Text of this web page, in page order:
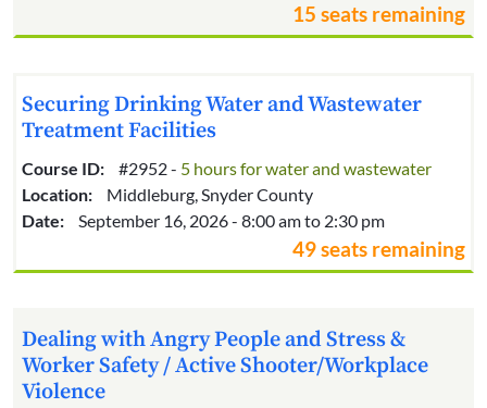
15 seats remaining
Securing Drinking Water and Wastewater
Treatment Facilities
Course ID: #2952 - 5 hours for water and wastewater
Location:
Middleburg, Snyder County
Date:
September 16, 2026 - 8:00 am to 2:30 pm
49 seats remaining
Dealing with Angry People and Stress &
Worker Safety / Active Shooter/Workplace
Violence